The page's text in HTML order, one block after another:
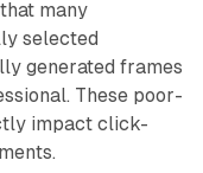
many
selected
generated frames
These poor-
impact click-